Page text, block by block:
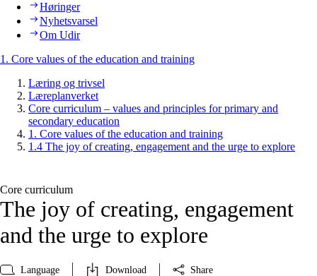
Høringer
Nyhetsvarsel
Om Udir
1. Core values of the education and training
Læring og trivsel
Læreplanverket
Core curriculum – values and principles for primary and
secondary education
1. Core values of the education and training
1.4 The joy of creating, engagement and the urge to explore
Core curriculum
The joy of creating, engagement
and the urge to explore
Language Download Share